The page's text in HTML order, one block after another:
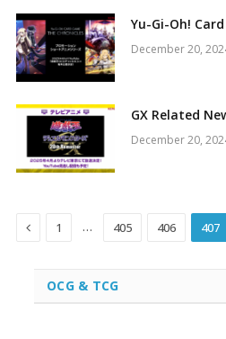
Yu-Gi-Oh!
December 20,
GX Related
December 20,
Previous
1 … 405 406 407
OCG & TCG